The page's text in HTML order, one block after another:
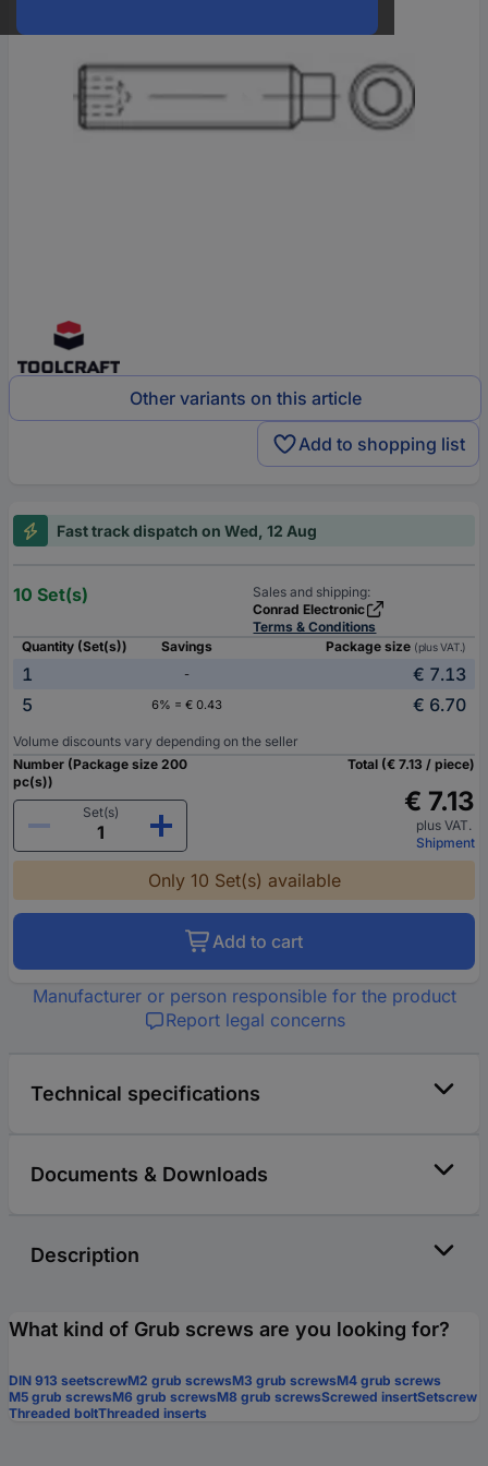
Other variants on this article
Add to shopping list
Fast track dispatch on Wed, 12 Aug
10 Set(s)
Sales and shipping:
Conrad Electronic
Terms & Conditions
Quantity (Set(s))
Savings Package size (plus VAT.)
1 -
€ 7.13
5
6% = € 0.43 € 6.70
Volume discounts vary depending on the seller
Number (Package size 200
pc(s))
Set(s)
Total (€ 7.13 / piece)
€ 7.13
plus VAT.
Shipment
Only 10 Set(s) available
Add to cart
Manufacturer or person responsible for the product
Report legal concerns
Technical specifications
Documents & Downloads
Description
What kind of Grub screws are you looking for?
DIN 913 seetscrewM2 grub screwsM3 grub screwsM4 grub screws
M5 grub screwsM6 grub screwsM8 grub screwsScrewed insertSetscrew
Threaded boltThreaded inserts